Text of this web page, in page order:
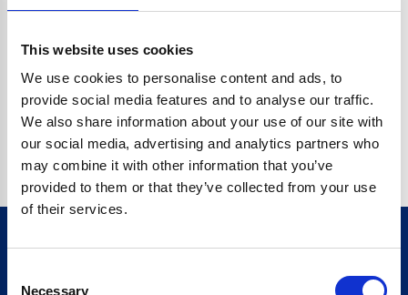
This website uses cookies
We use cookies to personalise content and ads, to
provide social media features and to analyse our traffic.
We also share information about your use of our site with
our social media, advertising and analytics partners who
may combine it with other information that you’ve
provided to them or that they’ve collected from your use
of their services.
Necessary
Go back home